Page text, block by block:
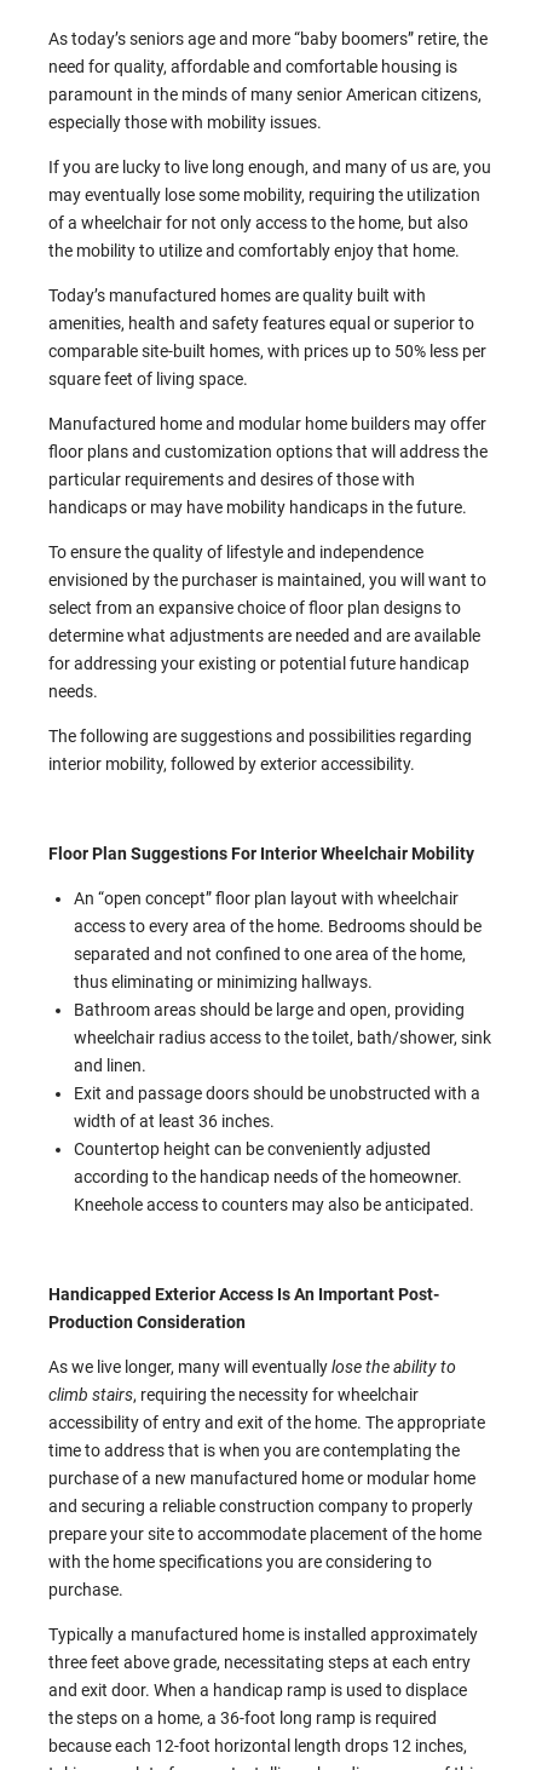
As today’s seniors age and more “baby boomers” retire, the
need for quality, affordable and comfortable housing is
paramount in the minds of many senior American citizens,
especially those with mobility issues.
If you are lucky to live long enough, and many of us are, you
may eventually lose some mobility, requiring the utilization
of a wheelchair for not only access to the home, but also
the mobility to utilize and comfortably enjoy that home.
Today’s manufactured homes are quality built with
amenities, health and safety features equal or superior to
comparable site-built homes, with prices up to 50% less per
square feet of living space.
Manufactured home and modular home builders may offer
floor plans and customization options that will address the
particular requirements and desires of those with
handicaps or may have mobility handicaps in the future.
To ensure the quality of lifestyle and independence
envisioned by the purchaser is maintained, you will want to
select from an expansive choice of floor plan designs to
determine what adjustments are needed and are available
for addressing your existing or potential future handicap
needs.
The following are suggestions and possibilities regarding
interior mobility, followed by exterior accessibility.
Floor Plan Suggestions For Interior Wheelchair Mobility
An “open concept” floor plan layout with wheelchair
access to every area of the home. Bedrooms should be
separated and not confined to one area of the home,
thus eliminating or minimizing hallways.
Bathroom areas should be large and open, providing
wheelchair radius access to the toilet, bath/shower, sink
and linen.
Exit and passage doors should be unobstructed with a
width of at least 36 inches.
Countertop height can be conveniently adjusted
according to the handicap needs of the homeowner.
Kneehole access to counters may also be anticipated.
Handicapped Exterior Access Is An Important Post-
Production Consideration
As we live longer, many will eventuallylose the ability to
climb stairs, requiring the necessity for wheelchair
accessibility of entry and exit of the home. The appropriate
time to address that is when you are contemplating the
purchase of a new manufactured home or modular home
and securing a reliable construction company to properly
prepare your site to accommodate placement of the home
with the home specifications you are considering to
purchase.
Typically a manufactured home is installed approximately
three feet above grade, necessitating steps at each entry
and exit door. When a handicap ramp is used to displace
the steps on a home, a 36-foot long ramp is required
because each 12-foot horizontal length drops 12 inches,